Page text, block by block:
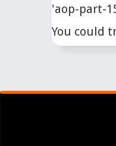
'aop-part-
You could